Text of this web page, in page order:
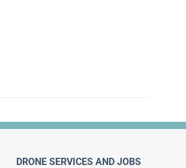
DRONE SERVICES AND JOBS